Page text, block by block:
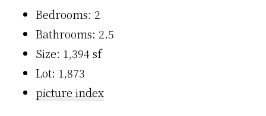
Bedrooms: 2
Bathrooms: 2.5
Size: 1,394 sf
Lot: 1,873
picture index